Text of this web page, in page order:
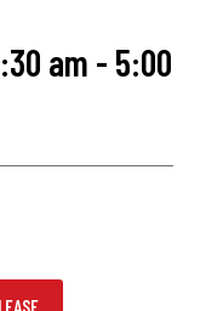
am - 5:00